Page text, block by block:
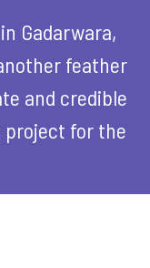
Gadarwara,
feather
and credible
project for the